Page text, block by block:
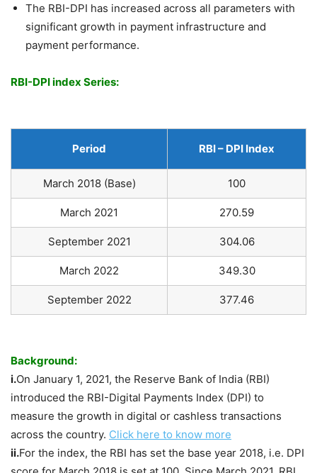
The RBI-DPI has increased across all parameters with
significant growth in payment infrastructure and
payment performance.
RBI-DPI index Series:
Period RBI – DPI Index
March 2018 (Base) 100
March 2021 270.59
September 2021 304.06
March 2022 349.30
September 2022 377.46
Background:
i.On January 1, 2021, the Reserve Bank of India (RBI)
introduced the RBI-Digital Payments Index (DPI) to
measure the growth in digital or cashless transactions
across the country. Click here to know more
ii.For the index, the RBI has set the base year 2018, i.e. DPI